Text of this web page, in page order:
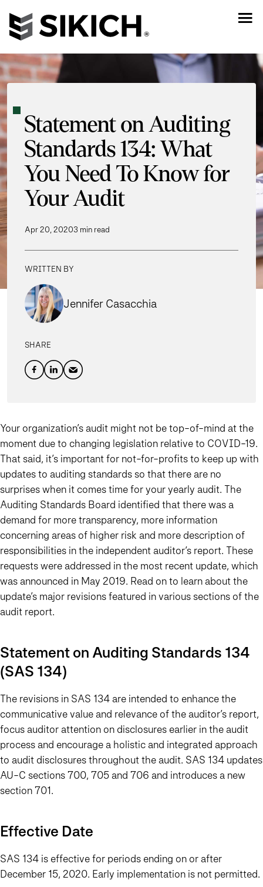
Statement on Auditing
Standards 134: What
You Need To Know for
Your Audit
Apr 20, 20203 min read
WRITTEN BY
Jennifer Casacchia
SHARE
Your organization’s audit might not be top-of-mind at the
moment due to changing legislation relative to COVID-19.
That said, it’s important for not-for-profits to keep up with
updates to auditing standards so that there are no
surprises when it comes time for your yearly audit. The
Auditing Standards Board identified that there was a
demand for more transparency, more information
concerning areas of higher risk and more description of
responsibilities in the independent auditor’s report. These
requests were addressed in the most recent update, which
was announced in May 2019. Read on to learn about the
update’s major revisions featured in various sections of the
audit report.
Statement on Auditing Standards 134
(SAS 134)
The revisions in SAS 134 are intended to enhance the
communicative value and relevance of the auditor’s report,
focus auditor attention on disclosures earlier in the audit
process and encourage a holistic and integrated approach
to audit disclosures throughout the audit. SAS 134 updates
AU-C sections 700, 705 and 706 and introduces a new
section 701.
Effective Date
SAS 134 is effective for periods ending on or after
December 15, 2020. Early implementation is not permitted.